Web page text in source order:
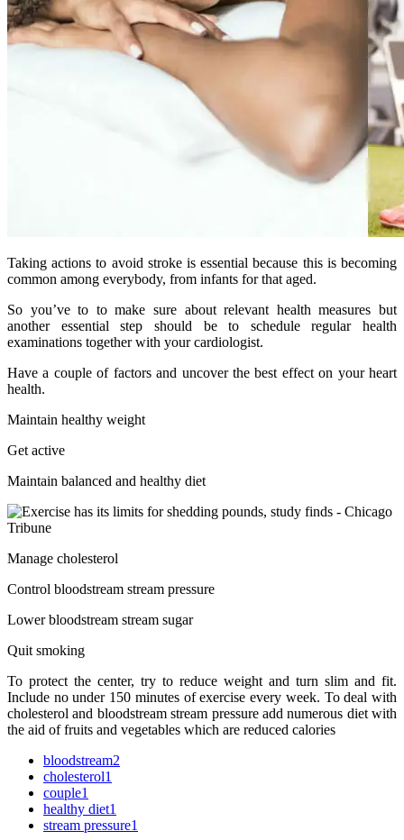
Taking actions to avoid stroke is essential because this is becoming
common among everybody, from infants for that aged.
So you’ve to to make sure about relevant health measures but
another essential step should be to schedule regular health
examinations together with your cardiologist.
Have a couple of factors and uncover the best effect on your heart
health.
Maintain healthy weight
Get active
Maintain balanced and healthy diet
Manage cholesterol
Control bloodstream stream pressure
Lower bloodstream stream sugar
Quit smoking
To protect the center, try to reduce weight and turn slim and fit.
Include no under 150 minutes of exercise every week. To deal with
cholesterol and bloodstream stream pressure add numerous diet with
the aid of fruits and vegetables which are reduced calories
bloodstream2
cholesterol1
couple1
healthy diet1
stream pressure1